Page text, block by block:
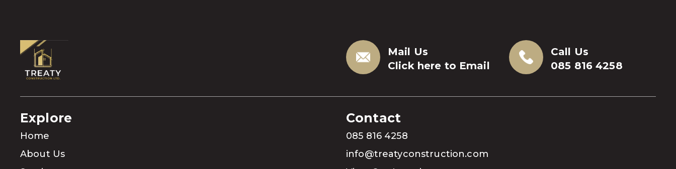
Mail Us
Click here to Email
Call Us
085 816 4258
Explore
Home
About Us
Contact
085 816 4258
info@treatyconstruction.com